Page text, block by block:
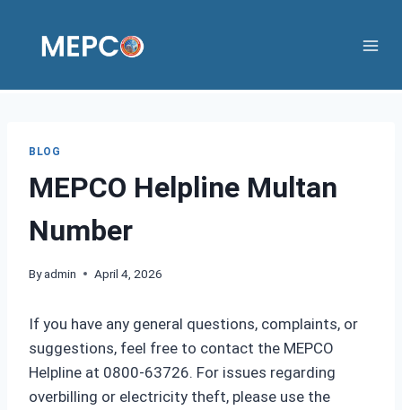
content
BLOG
MEPCO Helpline Multan
Number
Byadmin April 4, 2026
If you have any general questions, complaints, or
suggestions, feel free to contact the MEPCO
Helpline at 0800-63726. For issues regarding
overbilling or electricity theft, please use the